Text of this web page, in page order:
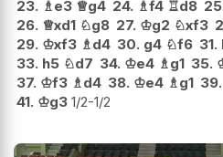
23. ♗e3 ♕g4 24. ♗f4 ♖d8
26. ♕xd1 ♘g8 27. ♔g2 ♘xf3
29. ♔xf3 ♗d4 30. g4 ♘f6 31.
33. h5 ♘d7 34. ♔e4 ♗g1 35.
37. ♔f3 ♗d4 38. ♔e4 ♗g1 39.
41. ♔g3 1/2-1/2